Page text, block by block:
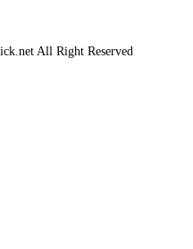
All Right Reserved